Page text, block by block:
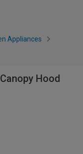
Appliances
Hood